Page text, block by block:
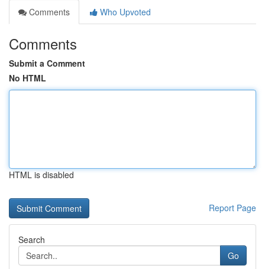
Comments
Who Upvoted
Comments
Submit a Comment
No HTML
HTML is disabled
Report Page
Search
Go